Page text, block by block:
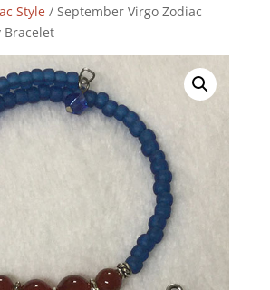
Style/ September Virgo Zodiac
Bracelet